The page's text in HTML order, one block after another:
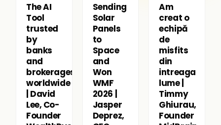
The AI
Tool
trusted
by
banks
and
brokerages
worldwide
| David
Lee, Co-
Founder
Sending
Solar
Panels
to
Space
and
Won
WMF
2026 |
Jasper
Deprez,
Am
creat o
echipă
de
misfits
din
intreaga
lume |
Timmy
Ghiurau,
Founder